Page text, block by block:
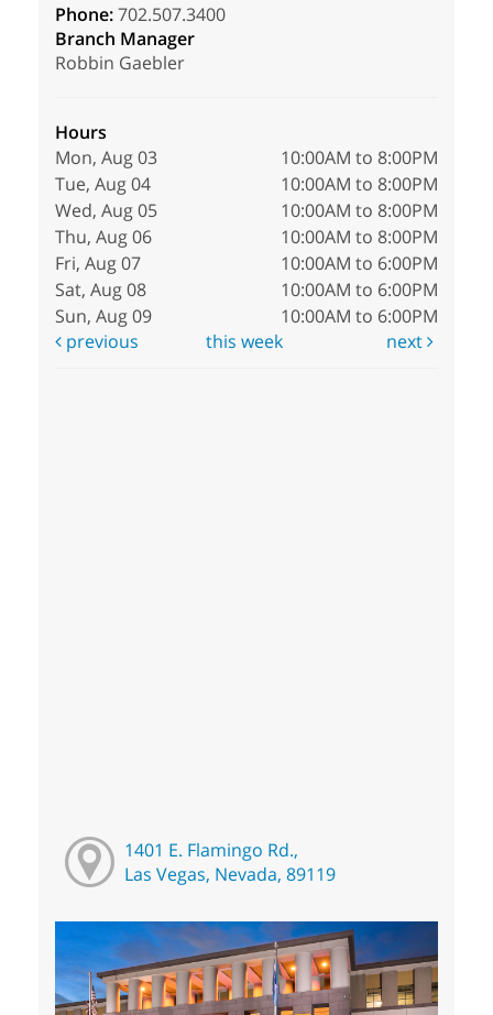
Phone:702.507.3400
Branch Manager
Robbin Gaebler
Hours
Mon, Aug 03
10:00AM to 8:00PM
Tue, Aug 04
10:00AM to 8:00PM
Wed, Aug 05
10:00AM to 8:00PM
Thu, Aug 06
10:00AM to 8:00PM
Fri, Aug 07
10:00AM to 6:00PM
Sat, Aug 08
10:00AM to 6:00PM
Sun, Aug 09
10:00AM to 6:00PM
previous
this week next
1401 E. Flamingo Rd.,
Las Vegas, Nevada, 89119